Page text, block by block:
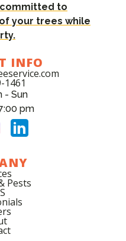
to
your trees while
INFO
1461
- Sun
pm
Pests